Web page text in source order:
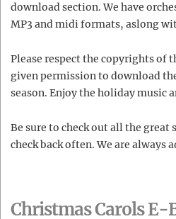
download section. We have
MP3 and midi formats, aslong
Please respect the copyrights of
given permission to download
season. Enjoy the holiday music
Be sure to check out all the
check back often. We are always
Christmas Carols E-